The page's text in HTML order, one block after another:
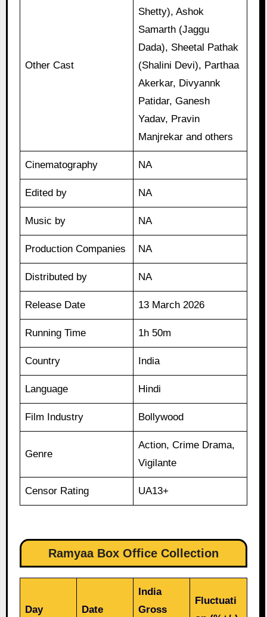
Other Cast
Shetty), Ashok
Samarth (Jaggu
Dada), Sheetal Pathak
(Shalini Devi), Parthaa
Akerkar, Divyannk
Patidar, Ganesh
Yadav, Pravin
Manjrekar and others
Cinematography NA
Edited by NA
Music by NA
Production Companies NA
Distributed by NA
Release Date 13 March 2026
Running Time 1h 50m
Country India
Language Hindi
Film Industry Bollywood
Genre
Action, Crime Drama,
Vigilante
Censor Rating UA13+
Ramyaa Box Office Collection
Day Date
India
Gross
Fluctuati